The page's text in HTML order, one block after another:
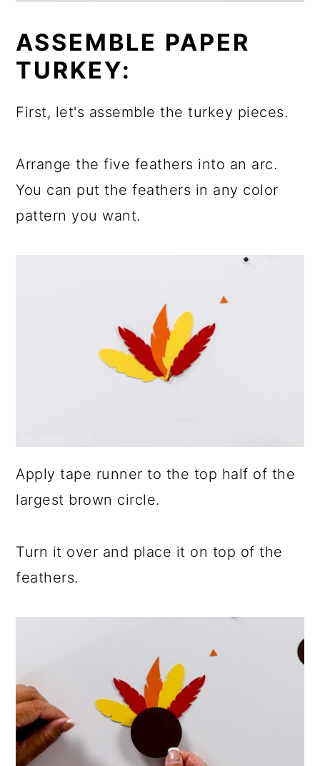
ASSEMBLE PAPER
TURKEY:
First, let's assemble the turkey pieces.
Arrange the five feathers into an arc.
You can put the feathers in any color
pattern you want.
Apply tape runner to the top half of the
largest brown circle.
Turn it over and place it on top of the
feathers.